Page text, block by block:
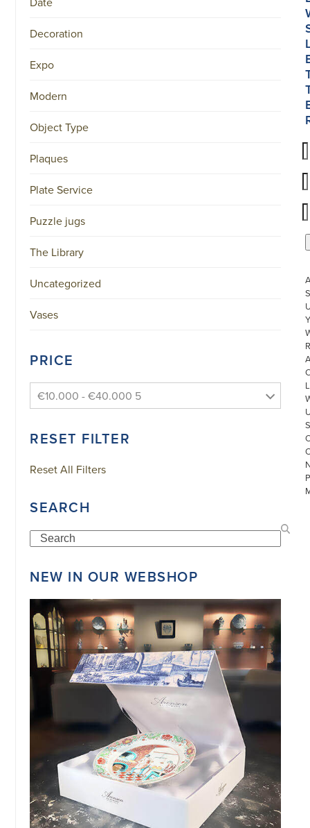
Decoration
Expo
Modern
Object Type
Plaques
Plate Service
Puzzle jugs
The Library
Uncategorized
Vases
PRICE
€10.000 - €40.000 5
RESET FILTER
Reset All Filters
SEARCH
Search
NEW IN OUR WEBSHOP
COPYRIGHT
ANTIQUAIRS
AMSTERDAM
DISCLAIMER
TERMS
CONDITIONS